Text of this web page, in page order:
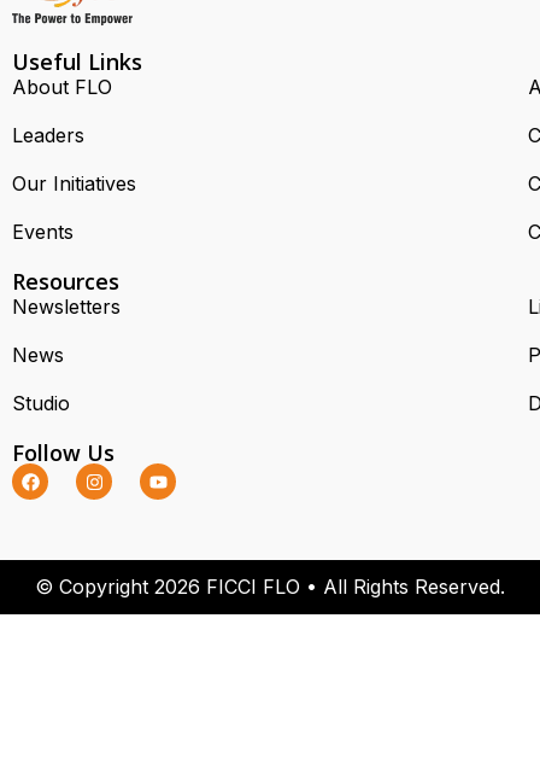
Useful Links
About FLO
Leaders
Our Initiatives
Events
Resources
Newsletters
News
Studio
Follow Us
© Copyright 2026 FICCI FLO • All Rights Reserved.